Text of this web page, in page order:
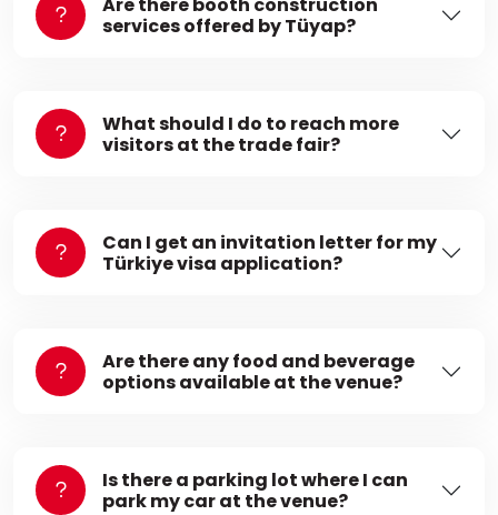
services offered by Tüyap?
What should I do to reach more
visitors at the trade fair?
Can I get an invitation letter for my
Türkiye visa application?
Are there any food and beverage
options available at the venue?
Is there a parking lot where I can
park my car at the venue?